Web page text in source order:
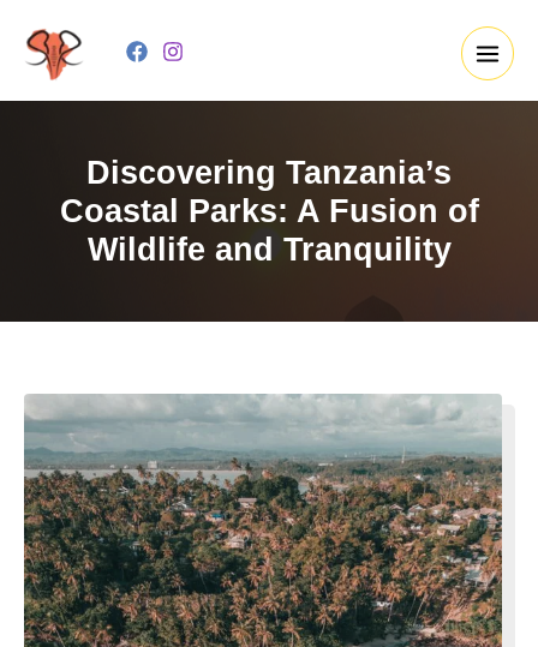
content
Discovering Tanzania’s
Coastal Parks: A Fusion of
Wildlife and Tranquility